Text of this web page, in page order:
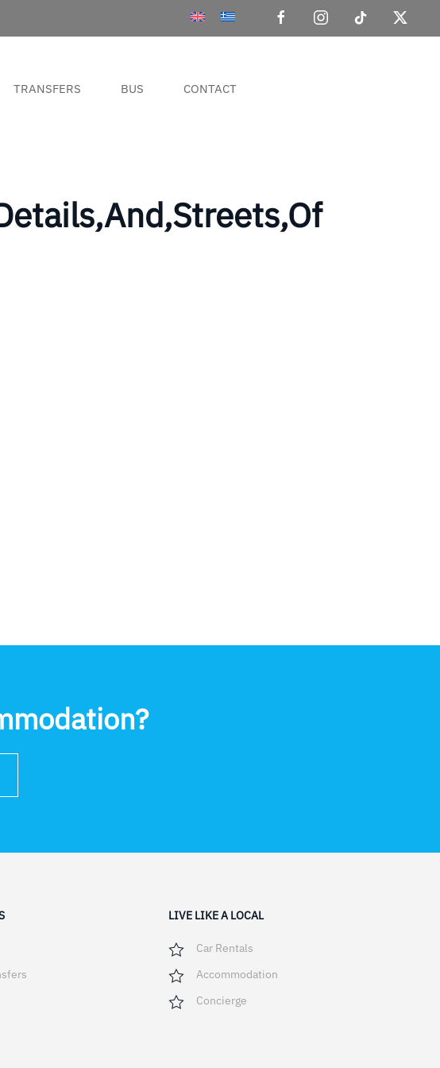
TRANSFERS BUS CONTACT
LIVE LIKE A LOCAL
Car Rentals
Accommodation
Concierge